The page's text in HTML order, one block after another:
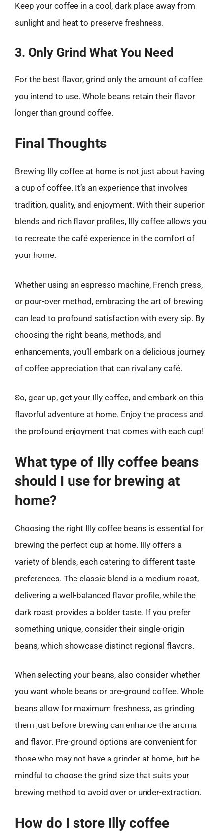
Keep your coffee in a cool, dark place away from
sunlight and heat to preserve freshness.
3. Only Grind What You Need
For the best flavor, grind only the amount of coffee
you intend to use. Whole beans retain their flavor
longer than ground coffee.
Final Thoughts
Brewing Illy coffee at home is not just about having
a cup of coffee. It’s an experience that involves
tradition, quality, and enjoyment. With their superior
blends and rich flavor profiles, Illy coffee allows you
to recreate the café experience in the comfort of
your home.
Whether using an espresso machine, French press,
or pour-over method, embracing the art of brewing
can lead to profound satisfaction with every sip. By
choosing the right beans, methods, and
enhancements, you’ll embark on a delicious journey
of coffee appreciation that can rival any café.
So, gear up, get your Illy coffee, and embark on this
flavorful adventure at home. Enjoy the process and
the profound enjoyment that comes with each cup!
What type of Illy coffee beans
should I use for brewing at
home?
Choosing the right Illy coffee beans is essential for
brewing the perfect cup at home. Illy offers a
variety of blends, each catering to different taste
preferences. The classic blend is a medium roast,
delivering a well-balanced flavor profile, while the
dark roast provides a bolder taste. If you prefer
something unique, consider their single-origin
beans, which showcase distinct regional flavors.
When selecting your beans, also consider whether
you want whole beans or pre-ground coffee. Whole
beans allow for maximum freshness, as grinding
them just before brewing can enhance the aroma
and flavor. Pre-ground options are convenient for
those who may not have a grinder at home, but be
mindful to choose the grind size that suits your
brewing method to avoid over or under-extraction.
How do I store Illy coffee